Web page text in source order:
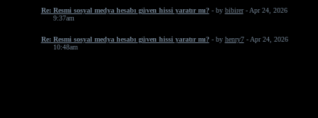
Re: Resmi sosyal medya hesabı güven hissi yaratır mı? - by bibirer- Apr 24, 2026
9:37am
Re: Resmi sosyal medya hesabı güven hissi yaratır mı? - by henry7- Apr 24, 2026
10:48am